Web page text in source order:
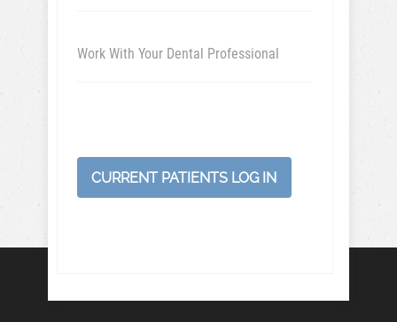
Work With Your Dental Professional
CURRENT PATIENTS LOG IN